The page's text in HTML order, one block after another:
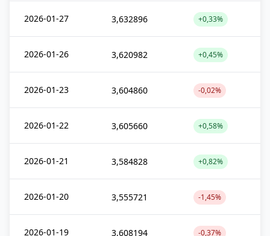
2026-01-27 3,632896 +0,33%
2026-01-26 3,620982 +0,45%
2026-01-23 3,604860 -0,02%
2026-01-22 3,605660 +0,58%
2026-01-21 3,584828 +0,82%
2026-01-20 3,555721 -1,45%
2026-01-19 3,608194 -0,37%